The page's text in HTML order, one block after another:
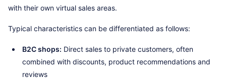
with their own virtual sales areas.
Typical characteristics can be differentiated as follows:
B2C shops: Direct sales to private customers, often
combined with discounts, product recommendations and
reviews